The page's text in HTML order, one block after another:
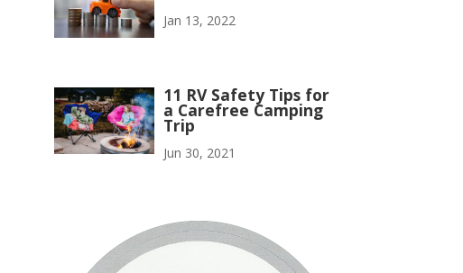
Jan 13, 2022
11 RV Safety Tips for
a Carefree Camping
Trip
Jun 30, 2021